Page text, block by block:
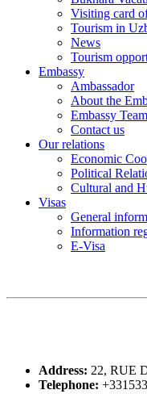
Visiting card
Tourism in
News
Tourism
Embassy
Ambassador
About the
Embassy Team
Contact us
Our relations
Economic
Political
Cultural and
Visas
General
Information
E-Visa
Address: 22, RUE
Telephone: